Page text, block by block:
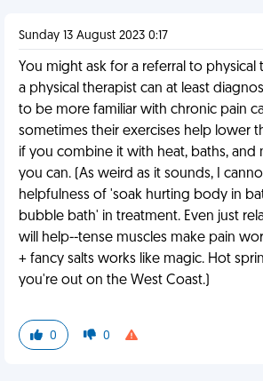
Sunday 13 August 2023 0:17
You might ask for a referral to physical
a physical therapist can at least
to be more familiar with chronic pain
sometimes their exercises help lower
if you combine it with heat, baths, and
you can. (As weird as it sounds, I
helpfulness of 'soak hurting body in
bubble bath' in treatment. Even just
will help--tense muscles make pain
+ fancy salts works like magic. Hot
you're out on the West Coast.)
0 0